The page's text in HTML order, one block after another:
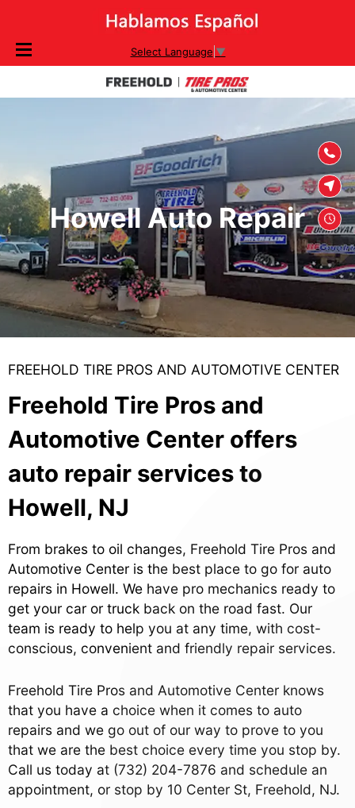
Select Language ▼
Howell Auto Repair
FREEHOLD TIRE PROS AND AUTOMOTIVE CENTER
Freehold Tire Pros and
Automotive Center offers
auto repair services to
Howell, NJ
From brakes to oil changes, Freehold Tire Pros and
Automotive Center is the best place to go for auto
repairs in Howell. We have pro mechanics ready to
get your car or truck back on the road fast. Our
team is ready to help you at any time, with cost-
conscious, convenient and friendly repair services.
Freehold Tire Pros and Automotive Center knows
that you have a choice when it comes to auto
repairs and we go out of our way to prove to you
that we are the best choice every time you stop by.
Call us today at (732) 204-7876 and schedule an
appointment, or stop by 10 Center St, Freehold, NJ.